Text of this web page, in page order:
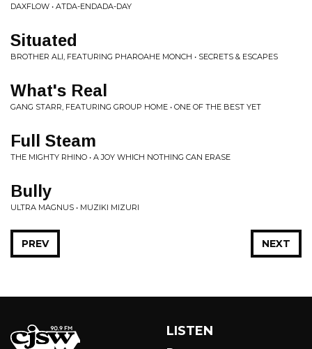
DAXFLOW • ATDA-ENDADA-DAY
Situated
BROTHER ALI, FEATURING PHAROAHE MONCH • SECRETS & ESCAPES
What's Real
GANG STARR, FEATURING GROUP HOME • ONE OF THE BEST YET
Full Steam
THE MIGHTY RHINO • A JOY WHICH NOTHING CAN ERASE
Bully
ULTRA MAGNUS • MUZIKI MIZURI
NEXT
PREV
LISTEN